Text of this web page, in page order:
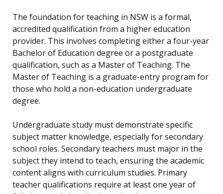
The foundation for teaching in NSW is a formal,
accredited qualification from a higher education
provider. This involves completing either a four-year
Bachelor of Education degree or a postgraduate
qualification, such as a Master of Teaching. The
Master of Teaching is a graduate-entry program for
those who hold a non-education undergraduate
degree.
Undergraduate study must demonstrate specific
subject matter knowledge, especially for secondary
school roles. Secondary teachers must major in the
subject they intend to teach, ensuring the academic
content aligns with curriculum studies. Primary
teacher qualifications require at least one year of